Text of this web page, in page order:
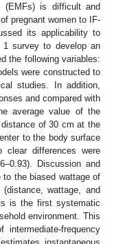
(EMFs) is difficult and
pregnant women to IF-
its applicability to
1 survey to develop an
the following variables:
were constructed to
studies. In addition,
and compared with
average value of the
of 30 cm at the
to the body surface
clear differences were
Discussion and
the biased wattage of
wattage, and
is the first systematic
environment. This
frequency